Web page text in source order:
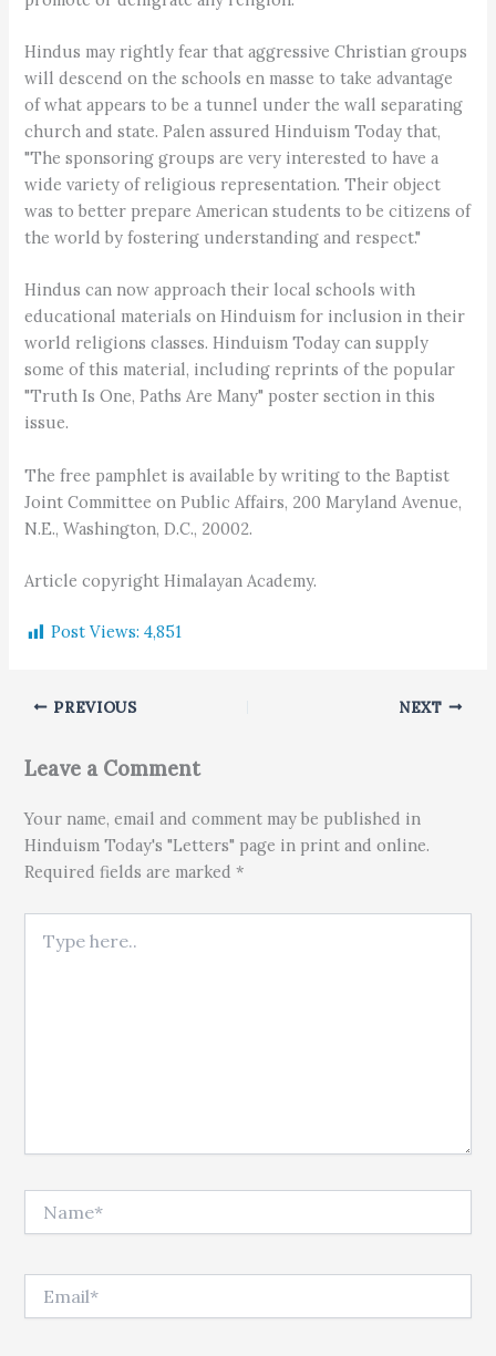
Hindus may rightly fear that aggressive Christian groups
will descend on the schools en masse to take advantage
of what appears to be a tunnel under the wall separating
church and state. Palen assured Hinduism Today that,
"The sponsoring groups are very interested to have a
wide variety of religious representation. Their object
was to better prepare American students to be citizens of
the world by fostering understanding and respect."
Hindus can now approach their local schools with
educational materials on Hinduism for inclusion in their
world religions classes. Hinduism Today can supply
some of this material, including reprints of the popular
"Truth Is One, Paths Are Many" poster section in this
issue.
The free pamphlet is available by writing to the Baptist
Joint Committee on Public Affairs, 200 Maryland Avenue,
N.E., Washington, D.C., 20002.
Article copyright Himalayan Academy.
Post Views: 4,851
PREVIOUS NEXT
Leave a Comment
Your name, email and comment may be published in
Hinduism Today's "Letters" page in print and online.
Required fields are marked *